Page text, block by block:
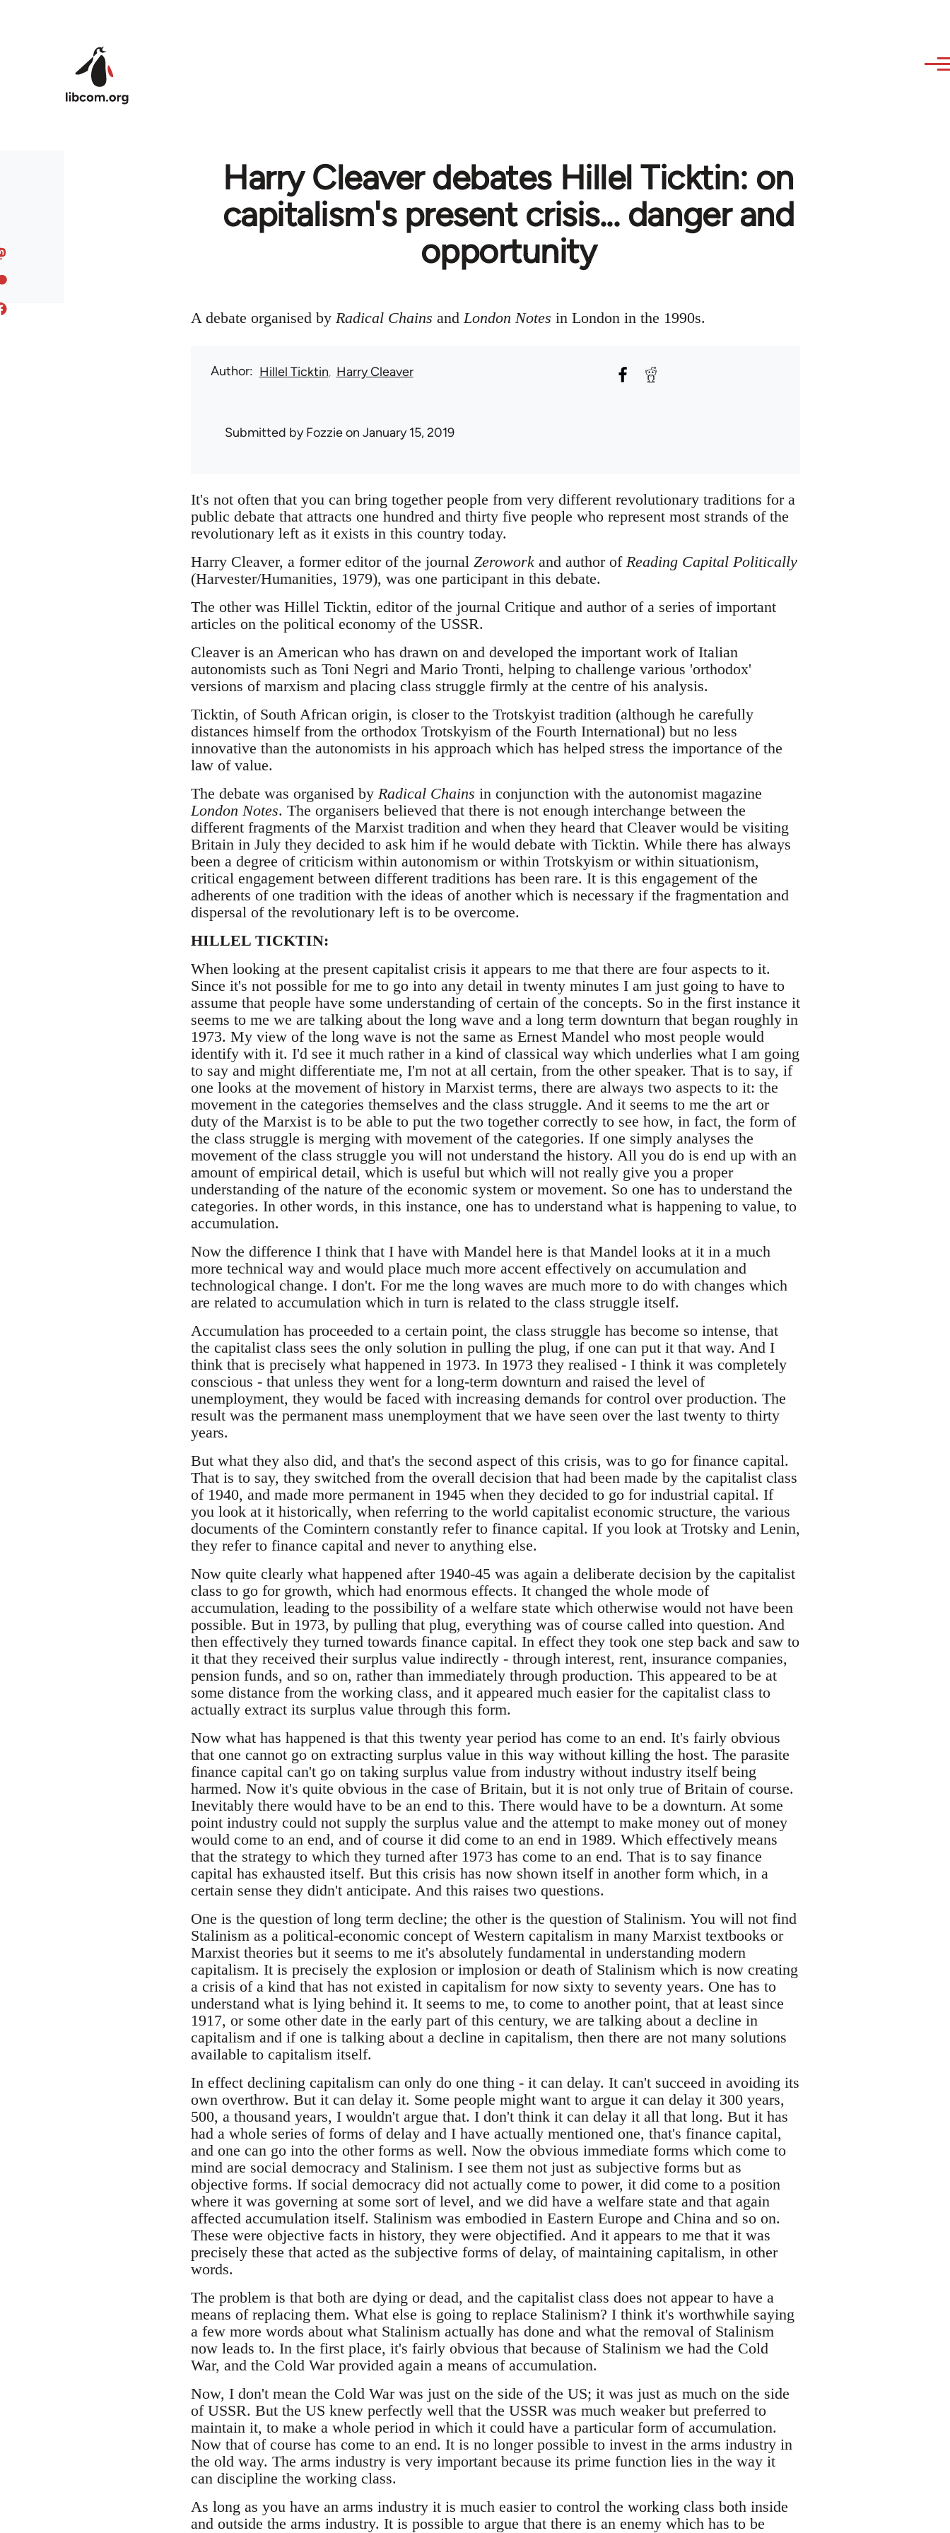
Harry Cleaver debates Hillel Ticktin: on
capitalism's present crisis... danger and
opportunity
A debate organised by Radical Chains andLondon Notes in London in the 1990s.
Author Hillel Ticktin Harry Cleaver
Submitted byFozzieon January 15, 2019
It's not often that you can bring together people from very different revolutionary traditions for a
public debate that attracts one hundred and thirty five people who represent most strands of the
revolutionary left as it exists in this country today.
Harry Cleaver, a former editor of the journal Zerowork and author of Reading Capital Politically
(Harvester/Humanities, 1979), was one participant in this debate.
The other was Hillel Ticktin, editor of the journal Critique and author of a series of important
articles on the political economy of the USSR.
Cleaver is an American who has drawn on and developed the important work of Italian
autonomists such as Toni Negri and Mario Tronti, helping to challenge various 'orthodox'
versions of marxism and placing class struggle firmly at the centre of his analysis.
Ticktin, of South African origin, is closer to the Trotskyist tradition (although he carefully
distances himself from the orthodox Trotskyism of the Fourth International) but no less
innovative than the autonomists in his approach which has helped stress the importance of the
law of value.
The debate was organised by Radical Chains in conjunction with the autonomist magazine
London Notes. The organisers believed that there is not enough interchange between the
different fragments of the Marxist tradition and when they heard that Cleaver would be visiting
Britain in July they decided to ask him if he would debate with Ticktin. While there has always
been a degree of criticism within autonomism or within Trotskyism or within situationism,
critical engagement between different traditions has been rare. It is this engagement of the
adherents of one tradition with the ideas of another which is necessary if the fragmentation and
dispersal of the revolutionary left is to be overcome.
HILLEL TICKTIN:
When looking at the present capitalist crisis it appears to me that there are four aspects to it.
Since it's not possible for me to go into any detail in twenty minutes I am just going to have to
assume that people have some understanding of certain of the concepts. So in the first instance it
seems to me we are talking about the long wave and a long term downturn that began roughly in
1973. My view of the long wave is not the same as Ernest Mandel who most people would
identify with it. I'd see it much rather in a kind of classical way which underlies what I am going
to say and might differentiate me, I'm not at all certain, from the other speaker. That is to say, if
one looks at the movement of history in Marxist terms, there are always two aspects to it: the
movement in the categories themselves and the class struggle. And it seems to me the art or
duty of the Marxist is to be able to put the two together correctly to see how, in fact, the form of
the class struggle is merging with movement of the categories. If one simply analyses the
movement of the class struggle you will not understand the history. All you do is end up with an
amount of empirical detail, which is useful but which will not really give you a proper
understanding of the nature of the economic system or movement. So one has to understand the
categories. In other words, in this instance, one has to understand what is happening to value, to
accumulation.
Now the difference I think that I have with Mandel here is that Mandel looks at it in a much
more technical way and would place much more accent effectively on accumulation and
technological change. I don't. For me the long waves are much more to do with changes which
are related to accumulation which in turn is related to the class struggle itself.
Accumulation has proceeded to a certain point, the class struggle has become so intense, that
the capitalist class sees the only solution in pulling the plug, if one can put it that way. And I
think that is precisely what happened in 1973. In 1973 they realised - I think it was completely
conscious - that unless they went for a long-term downturn and raised the level of
unemployment, they would be faced with increasing demands for control over production. The
result was the permanent mass unemployment that we have seen over the last twenty to thirty
years.
But what they also did, and that's the second aspect of this crisis, was to go for finance capital.
That is to say, they switched from the overall decision that had been made by the capitalist class
of 1940, and made more permanent in 1945 when they decided to go for industrial capital. If
you look at it historically, when referring to the world capitalist economic structure, the various
documents of the Comintern constantly refer to finance capital. If you look at Trotsky and Lenin,
they refer to finance capital and never to anything else.
Now quite clearly what happened after 1940-45 was again a deliberate decision by the capitalist
class to go for growth, which had enormous effects. It changed the whole mode of
accumulation, leading to the possibility of a welfare state which otherwise would not have been
possible. But in 1973, by pulling that plug, everything was of course called into question. And
then effectively they turned towards finance capital. In effect they took one step back and saw to
it that they received their surplus value indirectly - through interest, rent, insurance companies,
pension funds, and so on, rather than immediately through production. This appeared to be at
some distance from the working class, and it appeared much easier for the capitalist class to
actually extract its surplus value through this form.
Now what has happened is that this twenty year period has come to an end. It's fairly obvious
that one cannot go on extracting surplus value in this way without killing the host. The parasite
finance capital can't go on taking surplus value from industry without industry itself being
harmed. Now it's quite obvious in the case of Britain, but it is not only true of Britain of course.
Inevitably there would have to be an end to this. There would have to be a downturn. At some
point industry could not supply the surplus value and the attempt to make money out of money
would come to an end, and of course it did come to an end in 1989. Which effectively means
that the strategy to which they turned after 1973 has come to an end. That is to say finance
capital has exhausted itself. But this crisis has now shown itself in another form which, in a
certain sense they didn't anticipate. And this raises two questions.
One is the question of long term decline; the other is the question of Stalinism. You will not find
Stalinism as a political-economic concept of Western capitalism in many Marxist textbooks or
Marxist theories but it seems to me it's absolutely fundamental in understanding modern
capitalism. It is precisely the explosion or implosion or death of Stalinism which is now creating
a crisis of a kind that has not existed in capitalism for now sixty to seventy years. One has to
understand what is lying behind it. It seems to me, to come to another point, that at least since
1917, or some other date in the early part of this century, we are talking about a decline in
capitalism and if one is talking about a decline in capitalism, then there are not many solutions
available to capitalism itself.
In effect declining capitalism can only do one thing - it can delay. It can't succeed in avoiding its
own overthrow. But it can delay it. Some people might want to argue it can delay it 300 years,
500, a thousand years, I wouldn't argue that. I don't think it can delay it all that long. But it has
had a whole series of forms of delay and I have actually mentioned one, that's finance capital,
and one can go into the other forms as well. Now the obvious immediate forms which come to
mind are social democracy and Stalinism. I see them not just as subjective forms but as
objective forms. If social democracy did not actually come to power, it did come to a position
where it was governing at some sort of level, and we did have a welfare state and that again
affected accumulation itself. Stalinism was embodied in Eastern Europe and China and so on.
These were objective facts in history, they were objectified. And it appears to me that it was
precisely these that acted as the subjective forms of delay, of maintaining capitalism, in other
words.
The problem is that both are dying or dead, and the capitalist class does not appear to have a
means of replacing them. What else is going to replace Stalinism? I think it's worthwhile saying
a few more words about what Stalinism actually has done and what the removal of Stalinism
now leads to. In the first place, it's fairly obvious that because of Stalinism we had the Cold
War, and the Cold War provided again a means of accumulation.
Now, I don't mean the Cold War was just on the side of the US; it was just as much on the side
of USSR. But the US knew perfectly well that the USSR was much weaker but preferred to
maintain it, to make a whole period in which it could have a particular form of accumulation.
Now that of course has come to an end. It is no longer possible to invest in the arms industry in
the old way. The arms industry is very important because its prime function lies in the way it
can discipline the working class.
As long as you have an arms industry it is much easier to control the working class both inside
and outside the arms industry. It is possible to argue that there is an enemy which has to be